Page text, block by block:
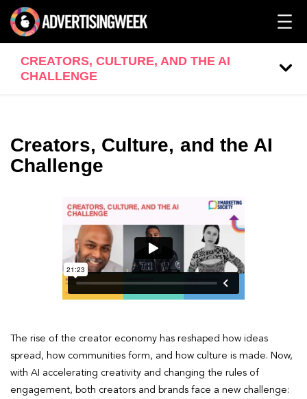
CREATORS, CULTURE, AND THE AI
CHALLENGE
Creators, Culture, and the AI
Challenge
The rise of the creator economy has reshaped how ideas
spread, how communities form, and how culture is made. Now,
with AI accelerating creativity and changing the rules of
engagement, both creators and brands face a new challenge: